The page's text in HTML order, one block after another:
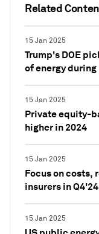
Related
15 Jan 2025
Trump's DOE
of energy during
15 Jan 2025
Private equity-
higher in 2024
15 Jan 2025
Focus on costs,
insurers in
15 Jan 2025